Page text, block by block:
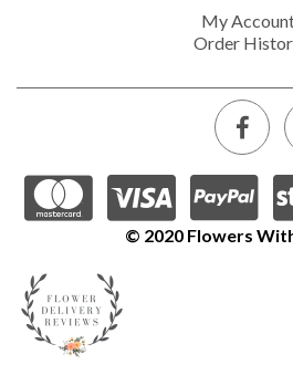
My
Order
© 2020 Flowers